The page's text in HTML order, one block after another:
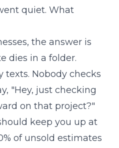
quiet. What
the answer is
dies in a folder.
texts. Nobody checks
"Hey, just checking
on that project?"
keep you up at
of unsold estimates